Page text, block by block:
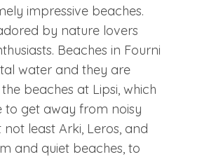
impressive beaches.
by nature lovers
Beaches in Fourni
water and they are
beaches at Lipsi, which
to get away from noisy
least Arki, Leros, and
and quiet beaches, to